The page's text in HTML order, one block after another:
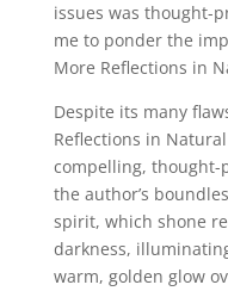
issues was thought-
me to ponder the
More Reflections in
Despite its many
Reflections in
compelling, thought-
the author’s
spirit, which shone
darkness,
warm, golden glow